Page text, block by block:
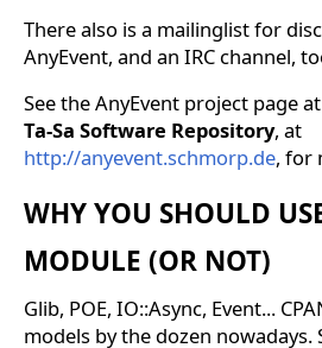
There also is a mailinglist for
AnyEvent, and an IRC channel,
See the AnyEvent project page
Ta-Sa Software Repository, at
http://anyevent.schmorp.de, for
WHY YOU SHOULD
MODULE (OR NOT)
Glib, POE, IO::Async, Event...
models by the dozen